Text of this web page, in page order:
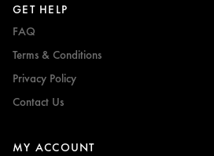
GET HELP
FAQ
Terms & Conditions
Privacy Policy
Contact Us
MY ACCOUNT